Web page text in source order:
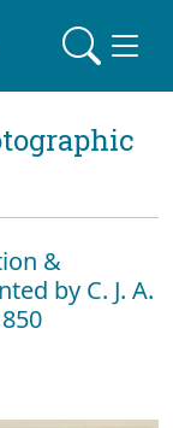
&
by C. J. A.